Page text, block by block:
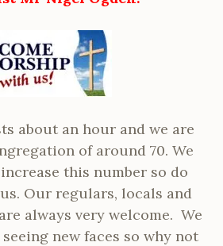
about an hour and we are
of around 70. We
this number so do
Our regulars, locals and
always very welcome. We
new faces so why not